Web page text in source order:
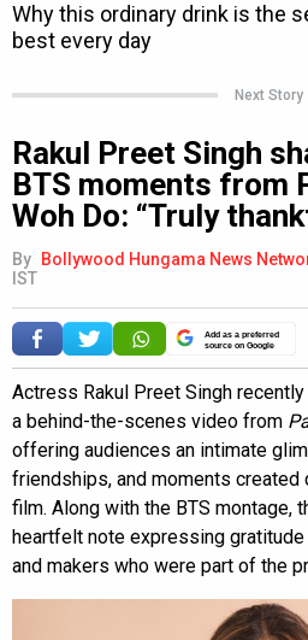
Next Story
Rakul Preet Singh
BTS moments from
Woh Do: “Truly
By Bollywood Hungama News
IST
Add as a preferred
source on Google
Actress Rakul Preet Singh
a behind-the-scenes video from
offering audiences an intimate
friendships, and moments created
film. Along with the BTS montage,
heartfelt note expressing
and makers who were part of the